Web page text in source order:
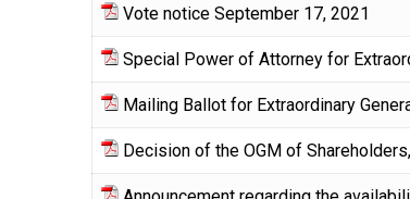
Vote notice September 17, 2021
Special Power of Attorney for
Mailing Ballot for Extraordinary
Decision of the OGM of